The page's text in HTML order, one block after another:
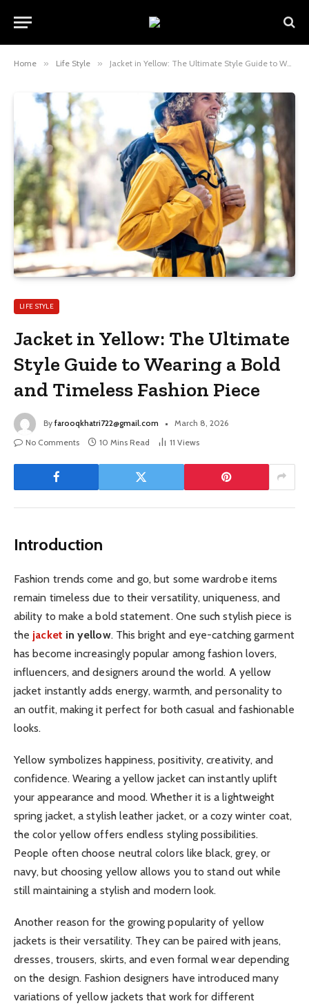
Home » Life Style » Jacket in Yellow: The Ultimate Style Guide to Wearing a Bold and Timeless Fashion Piece
LIFE STYLE
Jacket in Yellow: The Ultimate
Style Guide to Wearing a Bold
and Timeless Fashion Piece
By farooqkhatri722@gmail.com
March 8, 2026
No Comments
10 Mins Read 11 Views
Introduction
Fashion trends come and go, but some wardrobe items
remain timeless due to their versatility, uniqueness, and
ability to make a bold statement. One such stylish piece is
the jacket in yellow. This bright and eye-catching garment
has become increasingly popular among fashion lovers,
influencers, and designers around the world. A yellow
jacket instantly adds energy, warmth, and personality to
an outfit, making it perfect for both casual and fashionable
looks.
Yellow symbolizes happiness, positivity, creativity, and
confidence. Wearing a yellow jacket can instantly uplift
your appearance and mood. Whether it is a lightweight
spring jacket, a stylish leather jacket, or a cozy winter coat,
the color yellow offers endless styling possibilities.
People often choose neutral colors like black, grey, or
navy, but choosing yellow allows you to stand out while
still maintaining a stylish and modern look.
Another reason for the growing popularity of yellow
jackets is their versatility. They can be paired with jeans,
dresses, trousers, skirts, and even formal wear depending
on the design. Fashion designers have introduced many
variations of yellow jackets that work for different